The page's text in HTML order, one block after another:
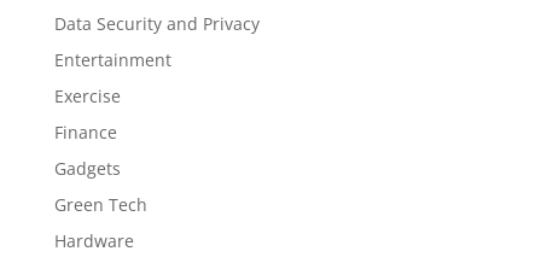
Data Security and Privacy
Entertainment
Exercise
Finance
Gadgets
Green Tech
Hardware